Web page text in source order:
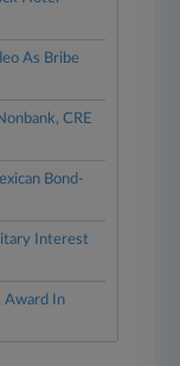
As Bribe
CRE
Bond-
Interest
Award In